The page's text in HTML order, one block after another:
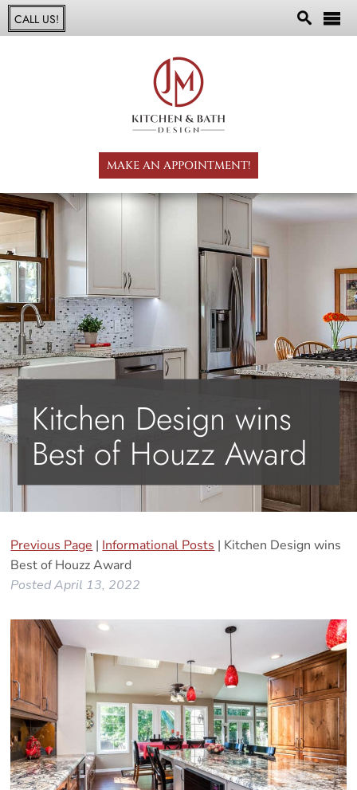
CALL US!
MAKE AN APPOINTMENT!
Kitchen Design wins
Best of Houzz Award
Previous Page | Informational Posts | Kitchen Design wins
Best of Houzz Award
PostedApril 13, 2022